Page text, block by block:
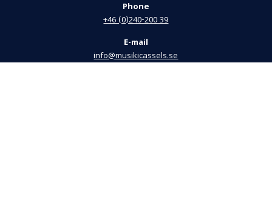
Phone
+46 (0)240-200 39
E-mail
info@musikicassels.se